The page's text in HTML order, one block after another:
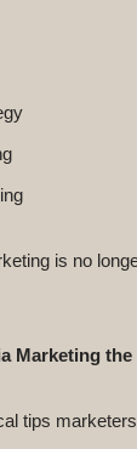
is no
Marketing the
tips